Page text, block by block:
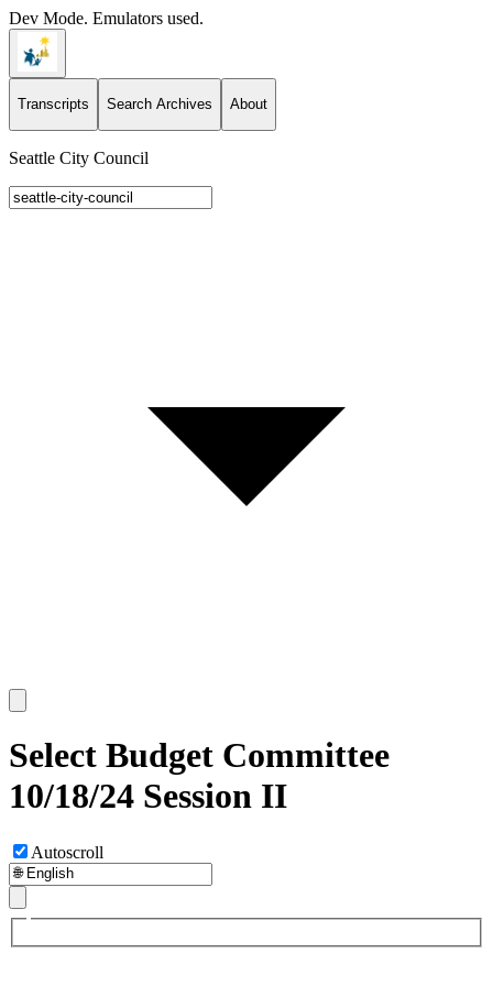
Dev Mode. Emulators used.
Transcripts Search Archives About
Seattle City Council
Select Budget Committee
10/18/24 Session II
Autoscroll